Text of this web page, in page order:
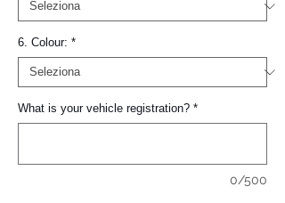
6. Colour: *
What is your vehicle registration? *
0/500